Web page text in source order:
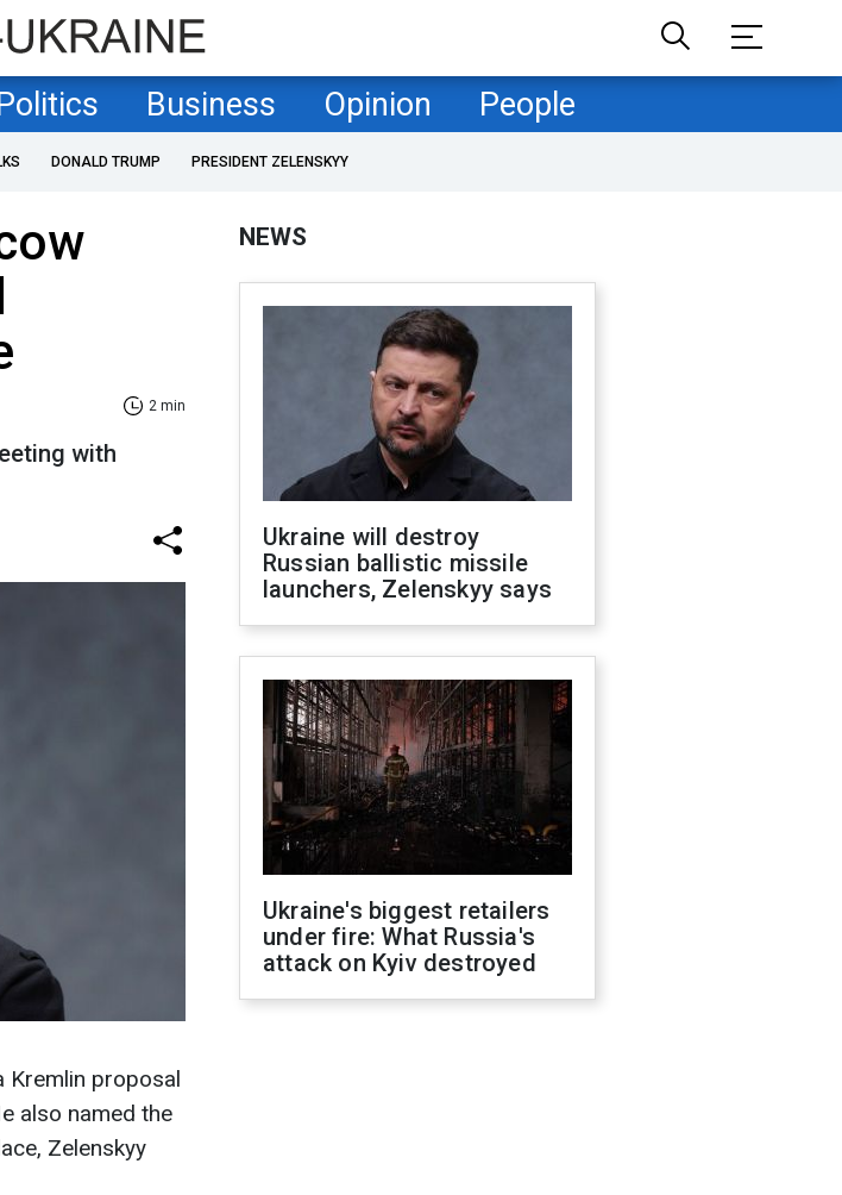
Business Opinion People
DONALD TRUMP PRESIDENT ZELENSKYY
2 min
with
Kremlin proposal
also named the
Zelenskyy
NEWS
Ukraine will destroy
Russian ballistic missile
launchers, Zelenskyy says
Ukraine's biggest retailers
under fire: What Russia's
attack on Kyiv destroyed